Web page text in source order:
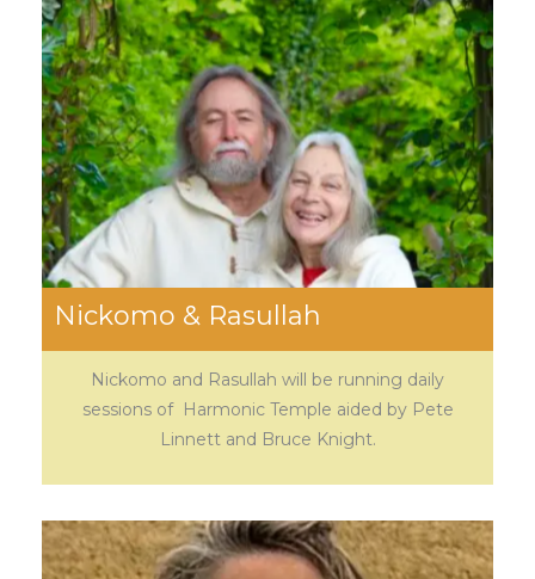
Nickomo & Rasullah
Nickomo and Rasullah will be running daily
sessions of Harmonic Temple aided by Pete
Linnett and Bruce Knight.